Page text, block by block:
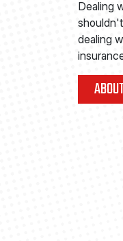
Dealing
dealing